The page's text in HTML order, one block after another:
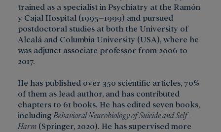
trained as a specialist in Psychiatry at the Ramón
y Cajal Hospital (1995–1999) and pursued
postdoctoral studies at both the University of
Alcalá and Columbia University (USA), where he
was adjunct associate professor from 2006 to
2017.
He has published over 350 scientific articles, 70%
of them as lead author, and has contributed
chapters to 61 books. He has edited seven books,
including Behavioral Neurobiology of Suicide and Self-
Harm (Springer, 2020). He has supervised more